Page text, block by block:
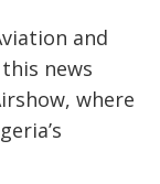
and
news
where